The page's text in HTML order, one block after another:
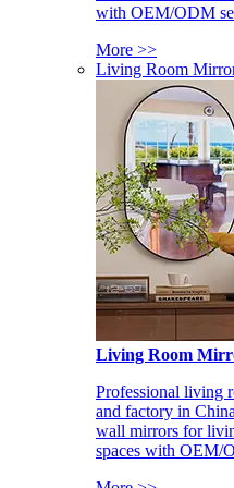
with OEM/ODM
More >>
Living Room
Living Room
Professional living
and factory in
wall mirrors for
spaces with OEM/